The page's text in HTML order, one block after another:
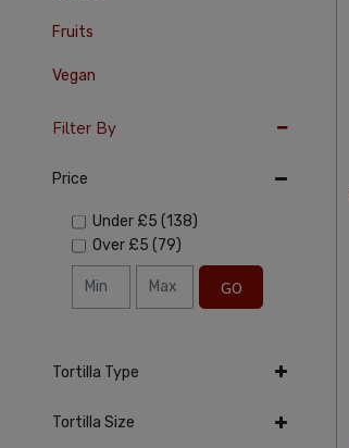
Fruits
Vegan
Filter By
Price
Under £5 (138)
Over £5 (79)
GO
Tortilla Type
Tortilla Size